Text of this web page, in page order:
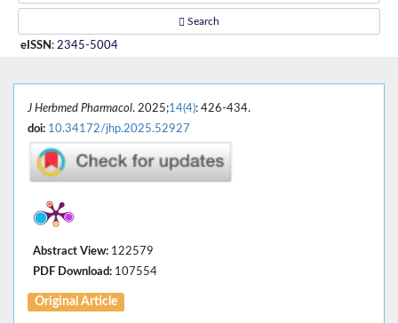
Search
eISSN : 2345-5004
J Herbmed Pharmacol. 2025;14(4): 426-434.
doi: 10.34172/jhp.2025.52927
Abstract View: 122579
PDF Download: 107554
Original Article